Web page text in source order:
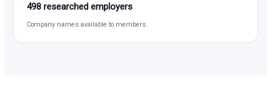
498 researched employers
Company names available to members